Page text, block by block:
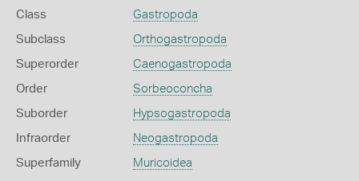
Class Gastropoda
Subclass Orthogastropoda
Superorder Caenogastropoda
Order Sorbeoconcha
Suborder Hypsogastropoda
Infraorder Neogastropoda
Superfamily Muricoidea